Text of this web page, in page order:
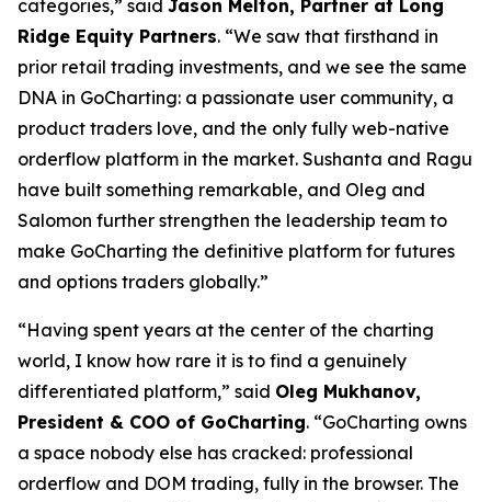
categories,” said Jason Melton, Partner at Long
Ridge Equity Partners. “We saw that firsthand in
prior retail trading investments, and we see the same
DNA in GoCharting: a passionate user community, a
product traders love, and the only fully web-native
orderflow platform in the market. Sushanta and Ragu
have built something remarkable, and Oleg and
Salomon further strengthen the leadership team to
make GoCharting the definitive platform for futures
and options traders globally.”
“Having spent years at the center of the charting
world, I know how rare it is to find a genuinely
differentiated platform,” said Oleg Mukhanov,
President & COO of GoCharting. “GoCharting owns
a space nobody else has cracked: professional
orderflow and DOM trading, fully in the browser. The